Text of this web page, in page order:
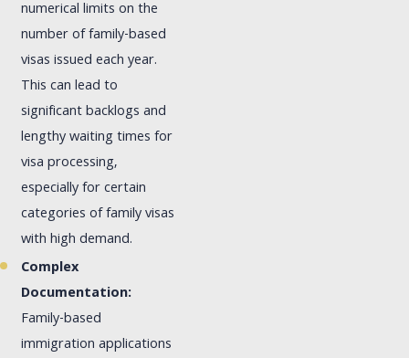
numerical limits on the
number of family-based
visas issued each year.
This can lead to
significant backlogs and
lengthy waiting times for
visa processing,
especially for certain
categories of family visas
with high demand.
Complex
Documentation:
Family-based
immigration applications